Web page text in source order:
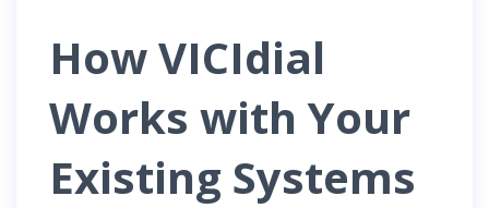
How VICIdial
Works with Your
Existing Systems